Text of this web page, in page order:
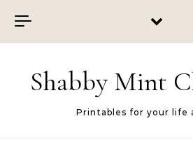
Shabby Mint
Printables for your life